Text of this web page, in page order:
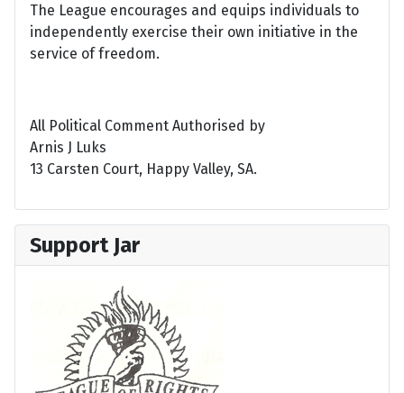
The League encourages and equips individuals to
independently exercise their own initiative in the
service of freedom.
All Political Comment Authorised by
Arnis J Luks
13 Carsten Court, Happy Valley, SA.
Support Jar